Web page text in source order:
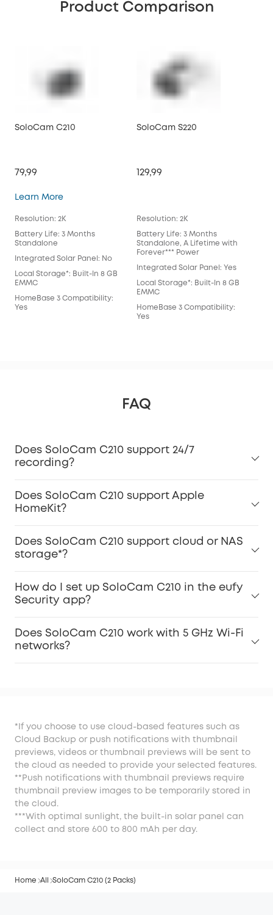
Product Comparison
SoloCam C210
79,99
Learn MoreSoloCam C210
Resolution: 2K
Battery Life: 3 Months
Standalone
Integrated Solar Panel: No
Local Storage*: Built-In 8 GB
EMMC
HomeBase 3 Compatibility:
Yes
SoloCam S220
129,99
Resolution: 2K
Battery Life: 3 Months
Standalone, A Lifetime with
Forever*** Power
Integrated Solar Panel: Yes
Local Storage*: Built-In 8 GB
EMMC
HomeBase 3 Compatibility:
Yes
FAQ
Does SoloCam C210 support 24/7
recording?
Does SoloCam C210 support Apple
HomeKit?
Does SoloCam C210 support cloud or NAS
storage*?
How do I set up SoloCam C210 in the eufy
Security app?
Does SoloCam C210 work with 5 GHz Wi-Fi
networks?
*If you choose to use cloud-based features such as
Cloud Backup or push notifications with thumbnail
previews, videos or thumbnail previews will be sent to
the cloud as needed to provide your selected features.
**Push notifications with thumbnail previews require
thumbnail preview images to be temporarily stored in
the cloud.
***With optimal sunlight, the built-in solar panel can
collect and store 600 to 800 mAh per day.
Home All SoloCam C210 (2 Packs)